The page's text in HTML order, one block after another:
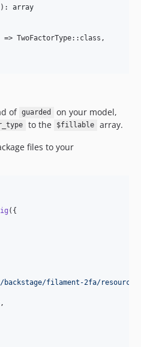
array
=> TwoFactorType::class,
of guarded
on your model,
to the $fillable
array.
files to your
( {
backstage/filament-2fa/
,